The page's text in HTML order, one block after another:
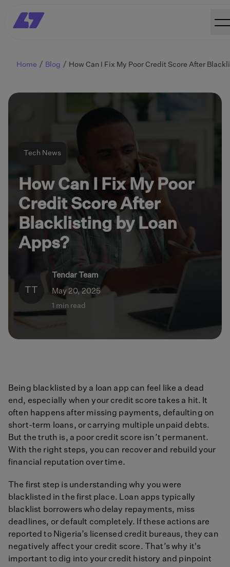
Home Blog
Tech News
How Can I Fix My Poor
Credit Score After
Blacklisting by Loan
Apps?
TT
Tendar Team
May 20, 2025
1 min read
Being blacklisted by a loan app can feel like a dead
end, especially when your credit score takes a hit. It
often happens after missing payments, defaulting on
short-term loans, or carrying multiple unpaid debts.
But the truth is, a poor credit score isn’t permanent.
With the right steps, you can recover and rebuild your
financial reputation over time.
The first step is understanding why you were
blacklisted in the first place. Loan apps typically
blacklist borrowers who delay repayments, miss
deadlines, or default completely. If these actions are
reported to Nigeria’s licensed credit bureaus, they can
negatively affect your credit score. That’s why it's
important to dig into your credit history and pinpoint